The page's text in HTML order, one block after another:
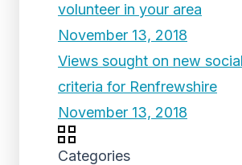
volunteer in your area
November 13, 2018
Views sought on new
criteria for Renfrewshire
November 13, 2018
Categories